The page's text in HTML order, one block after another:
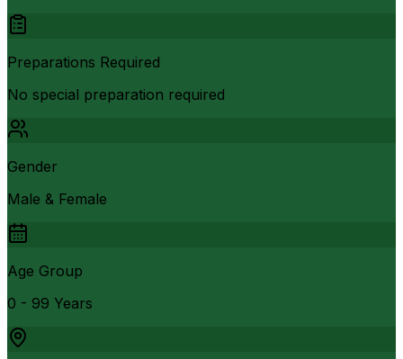
Preparations Required
No special preparation required
Gender
Male & Female
Age Group
0 - 99 Years